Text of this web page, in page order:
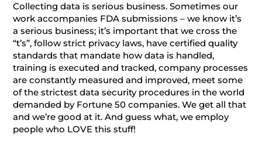
Collecting data is serious business. Sometimes our
work accompanies FDA submissions – we know it’s
a serious business; it’s important that we cross the
“t’s”, follow strict privacy laws, have certified quality
standards that mandate how data is handled,
training is executed and tracked, company processes
are constantly measured and improved, meet some
of the strictest data security procedures in the world
demanded by Fortune 50 companies. We get all that
and we’re good at it. And guess what, we employ
people who LOVE this stuff!